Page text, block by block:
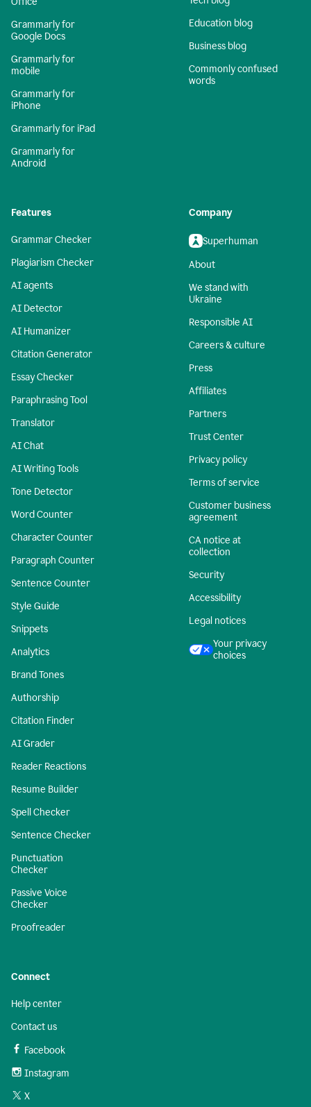
Grammarly for
Google Docs
Grammarly for
mobile
Grammarly for
iPhone
Grammarly for iPad
Grammarly for
Android
Education blog
Business blog
Commonly confused
words
Features
Grammar Checker
Plagiarism Checker
AI agents
AI Detector
AI Humanizer
Citation Generator
Essay Checker
Paraphrasing Tool
Translator
AI Chat
AI Writing Tools
Tone Detector
Word Counter
Character Counter
Paragraph Counter
Sentence Counter
Style Guide
Snippets
Analytics
Brand Tones
Authorship
Citation Finder
AI Grader
Reader Reactions
Resume Builder
Spell Checker
Sentence Checker
Punctuation
Checker
Passive Voice
Checker
Proofreader
Company
Superhuman
About
We stand with
Ukraine
Responsible AI
Careers & culture
Press
Affiliates
Partners
Trust Center
Privacy policy
Terms of service
Customer business
agreement
CA notice at
collection
Security
Accessibility
Legal notices
Your privacy
choices
Connect
Help center
Contact us
Facebook
Instagram
X